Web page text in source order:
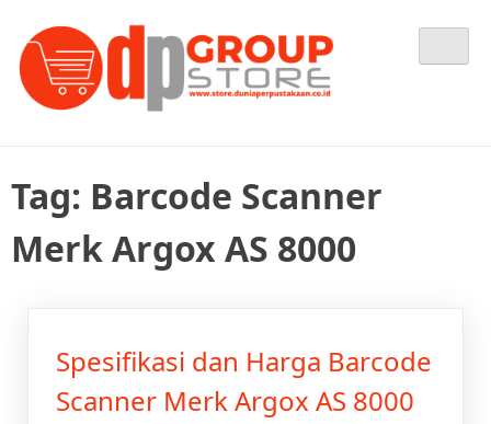
content
Dunia Perpustakaan STORE
Tag: Barcode Scanner
Merk Argox AS 8000
Spesifikasi dan Harga Barcode
Scanner Merk Argox AS 8000